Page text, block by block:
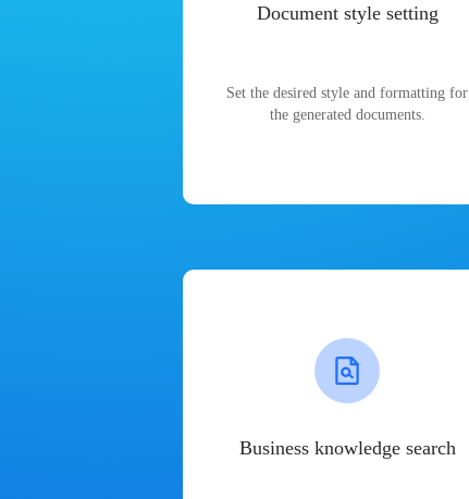
Document style setting
Set the desired style and formatting for
the generated documents.
Business knowledge search